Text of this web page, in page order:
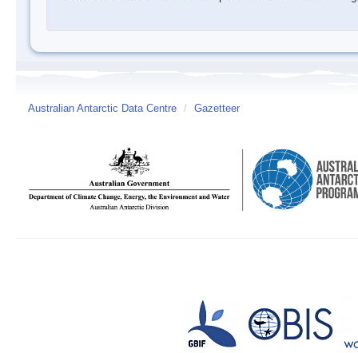
Australian Antarctic Data Centre / Gazetteer